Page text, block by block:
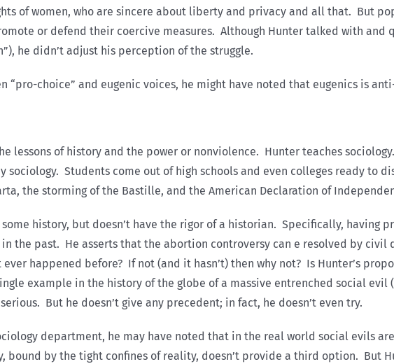
of women, who are sincere about liberty and privacy and all that. But
or defend their coercive measures. Although Hunter talked with
he didn’t adjust his perception of the struggle.
“pro-choice” and eugenic voices, he might have noted that eugenics is
lessons of history and the power or nonviolence. Hunter teaches
sociology. Students come out of high schools and even colleges ready to
the storming of the Bastille, and the American Declaration of
history, but doesn’t have the rigor of a historian. Specifically, having
the past. He asserts that the abortion controversy can e resolved by civil
happened before? If not (and it hasn’t) then why not? Is Hunter’s
example in the history of the globe of a massive entrenched social
But he doesn’t give any precedent; in fact, he doesn’t even try.
department, he may have noted that in the real world social evils
bound by the tight confines of reality, doesn’t provide a third option. But